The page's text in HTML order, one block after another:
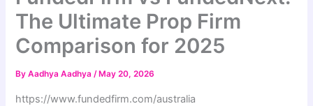
The Ultimate Prop Firm
Comparison for 2025
ByAadhya Aadhya/ May 20, 2026
https://www.fundedfirm.com/australia